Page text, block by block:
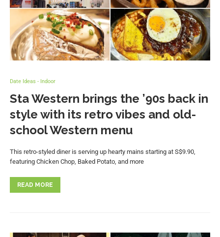
Date Ideas - Indoor
Sta Western brings the ’90s back in
style with its retro vibes and old-
school Western menu
This retro-styled diner is serving up hearty mains starting at S$9.90,
featuring Chicken Chop, Baked Potato, and more
READ MORE